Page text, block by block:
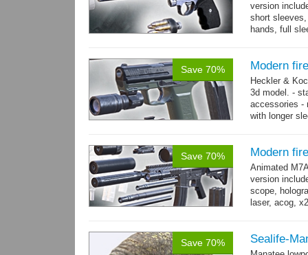
version
short
hands, full
Save 70% Modern
Heckler &
3d model. -
accessories -
with longer
Save 70% Modern
Animated
version
scope,
laser, acog,
Save 70% Sealife-